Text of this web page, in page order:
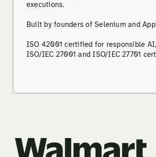
executions.
Built by founders of Selenium and
ISO 42001 certified for responsible
ISO/IEC 27001 and ISO/IEC 27701